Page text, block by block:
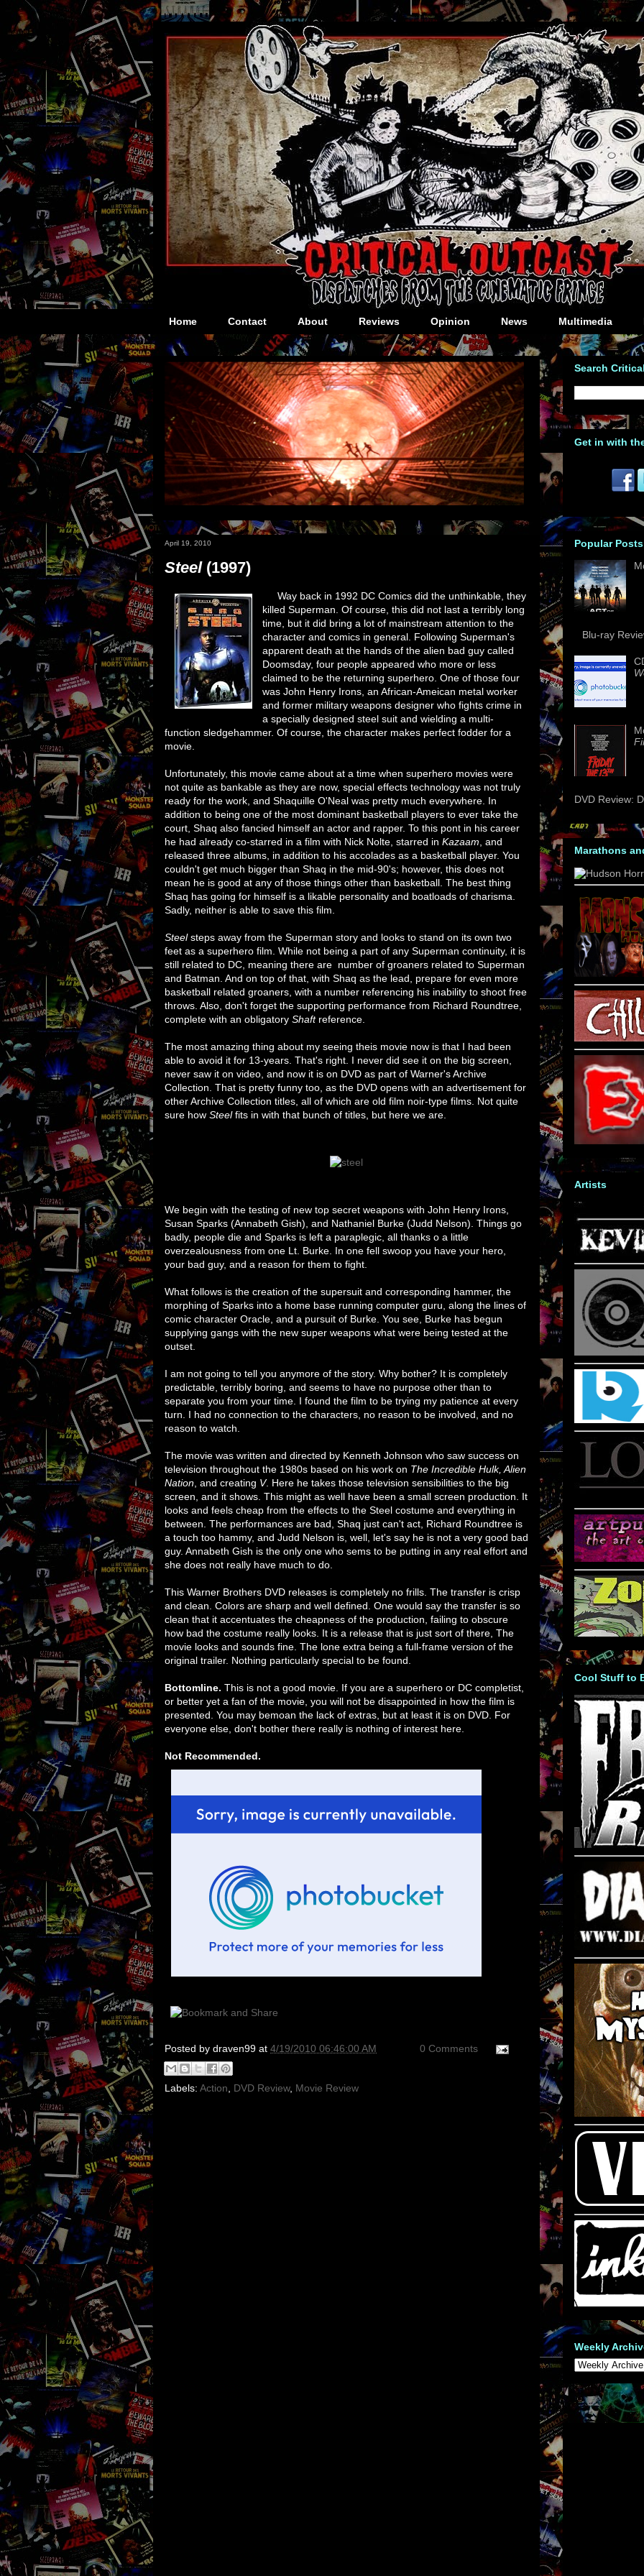
Home Contact About Reviews Opinion News Multimedia
April 19, 2010
Steel(1997)
Way back in 1992 DC Comics did the unthinkable, they
killed Superman. Of course, this did not last a terribly long
time, but it did bring a lot of mainstream attention to the
character and comics in general. Following Superman's
apparent death at the hands of the alien bad guy called
Doomsday, four people appeared who more or less
claimed to be the returning superhero. One of those four
was John Henry Irons, an African-Ameican metal worker
and former military weapons designer who fights crime in
a specially designed steel suit and wielding a multi-
function sledgehammer. Of course, the character makes perfect fodder for a
movie.
Unfortunately, this movie came about at a time when superhero movies were
not quite as bankable as they are now, special effects technology was not truly
ready for the work, and Shaquille O'Neal was pretty much everywhere. In
addition to being one of the most dominant basketball players to ever take the
court, Shaq also fancied himself an actor and rapper. To this pont in his career
he had already co-starred in a film with Nick Nolte, starred in Kazaam , and
released three albums, in addition to his accolades as a basketball player. You
couldn't get much bigger than Shaq in the mid-90's; however, this does not
mean he is good at any of those things other than basketball. The best thing
Shaq has going for himself is a likable personality and boatloads of charisma.
Sadly, neither is able to save this film.
Steelsteps away from the Superman story and looks to stand on its own two
feet as a superhero film. While not being a part of any Superman continuity, it is
still related to DC, meaning there are number of groaners related to Superman
and Batman. And on top of that, with Shaq as the lead, prepare for even more
basketball related groaners, with a number referencing his inability to shoot free
throws. Also, don't forget the supporting performance from Richard Roundtree,
complete with an obligatory Shaftreference.
The most amazing thing about my seeing theis movie now is that I had been
able to avoid it for 13-years. That's right. I never did see it on the big screen,
never saw it on video, and now it is on DVD as part of Warner's Archive
Collection. That is pretty funny too, as the DVD opens with an advertisement for
other Archive Collection titles, all of which are old film noir-type films. Not quite
sure how Steelfits in with that bunch of titles, but here we are.
We begin with the testing of new top secret weapons with John Henry Irons,
Susan Sparks (Annabeth Gish), and Nathaniel Burke (Judd Nelson). Things go
badly, people die and Sparks is left a paraplegic, all thanks o a little
overzealousness from one Lt. Burke. In one fell swoop you have your hero,
your bad guy, and a reason for them to fight.
What follows is the creation of the supersuit and corresponding hammer, the
morphing of Sparks into a home base running computer guru, along the lines of
comic character Oracle, and a pursuit of Burke. You see, Burke has begun
supplying gangs with the new super weapons what were being tested at the
outset.
I am not going to tell you anymore of the story. Why bother? It is completely
predictable, terribly boring, and seems to have no purpose other than to
separate you from your time. I found the film to be trying my patience at every
turn. I had no connection to the characters, no reason to be involved, and no
reason to watch.
The movie was written and directed by Kenneth Johnson who saw success on
television throughout the 1980s based on his work on The Incredible Hulk, Alien
Nation , and creating V. Here he takes those television sensibilities to the big
screen, and it shows. This might as well have been a small screen production. It
looks and feels cheap from the effects to the Steel costume and everything in
between. The performances are bad, Shaq just can't act, Richard Roundtree is
a touch too hammy, and Judd Nelson is, well, let's say he is not a very good bad
guy. Annabeth Gish is the only one who sems to be putting in any real effort and
she does not really have much to do.
This Warner Brothers DVD releases is completely no frills. The transfer is crisp
and clean. Colors are sharp and well defined. One would say the transfer is so
clean that it accentuates the cheapness of the production, failing to obscure
how bad the costume really looks. It is a release that is just sort of there, The
movie looks and sounds fine. The lone extra being a full-frame version of the
original trailer. Nothing particularly special to be found.
Bottomline. This is not a good movie. If you are a superhero or DC completist,
or better yet a fan of the movie, you will not be disappointed in how the film is
presented. You may bemoan the lack of extras, but at least it is on DVD. For
everyone else, don't bother there really is nothing of interest here.
Not Recommended.
Posted by draven99 at 4/19/2010 06:46:00 AM 0 Comments
Labels: Action DVD Review, Movie Review
Search
Get in with
Popular
Blu-ray
DVD Review:
Marathons
Artists
Cool Stuff to
Weekly